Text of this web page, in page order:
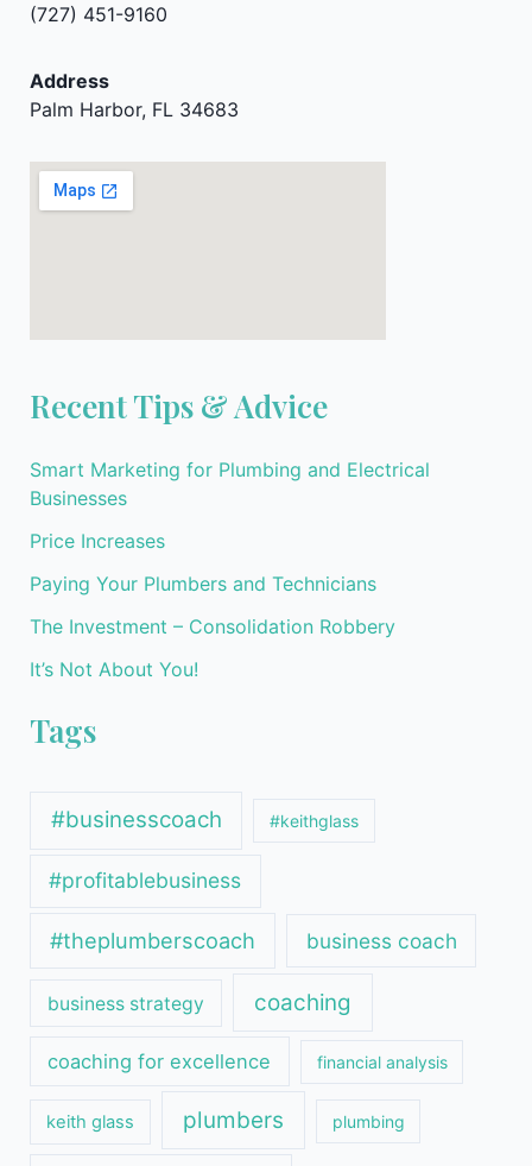
(727) 451-9160
Address
Palm Harbor, FL 34683
Recent Tips & Advice
Smart Marketing for Plumbing and Electrical
Businesses
Price Increases
Paying Your Plumbers and Technicians
The Investment – Consolidation Robbery
It’s Not About You!
Tags
#businesscoach #keithglass
#profitablebusiness
#theplumberscoach business coach
business strategy coaching
coaching for excellence financial analysis
keith glass plumbers plumbing